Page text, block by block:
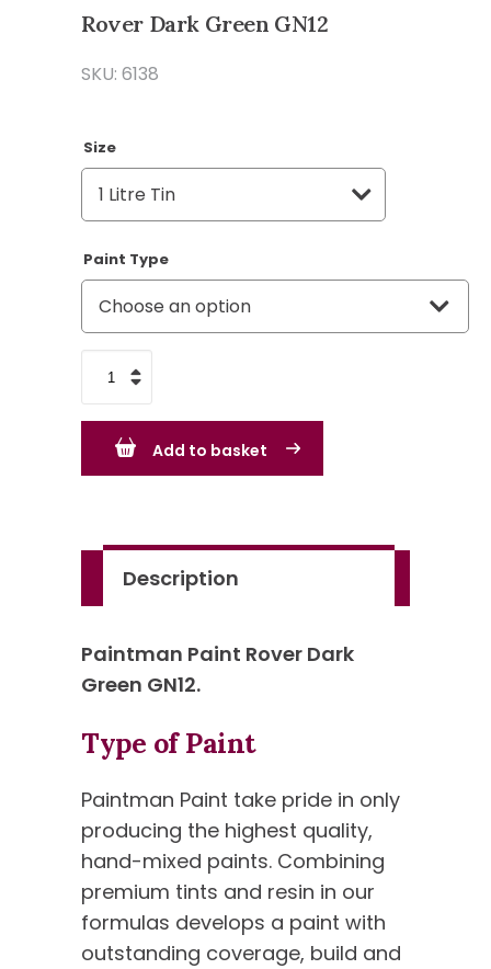
Rover Dark Green GN12
SKU: 6138
Size
Paint Type
Green
GN12
Add to basket
Description
Paintman Paint Rover Dark
Green GN12.
Type of Paint
Paintman Paint take pride in only
producing the highest quality,
hand-mixed paints. Combining
premium tints and resin in our
formulas develops a paint with
outstanding coverage, build and